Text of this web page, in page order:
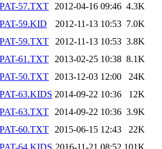
57.TXT
2012-04-16 09:46 4.3K
59.KID
2012-11-13 10:53 7.0K
59.TXT
2012-11-13 10:53 3.8K
61.TXT
2013-02-25 10:38 8.1K
50.TXT
2013-12-03 12:00
24K
63.KIDS 2014-09-22 10:36
12K
63.TXT
2014-09-22 10:36 3.9K
60.TXT
2015-06-15 12:43
22K
64.KIDS 2016-11-21 08:52 101K